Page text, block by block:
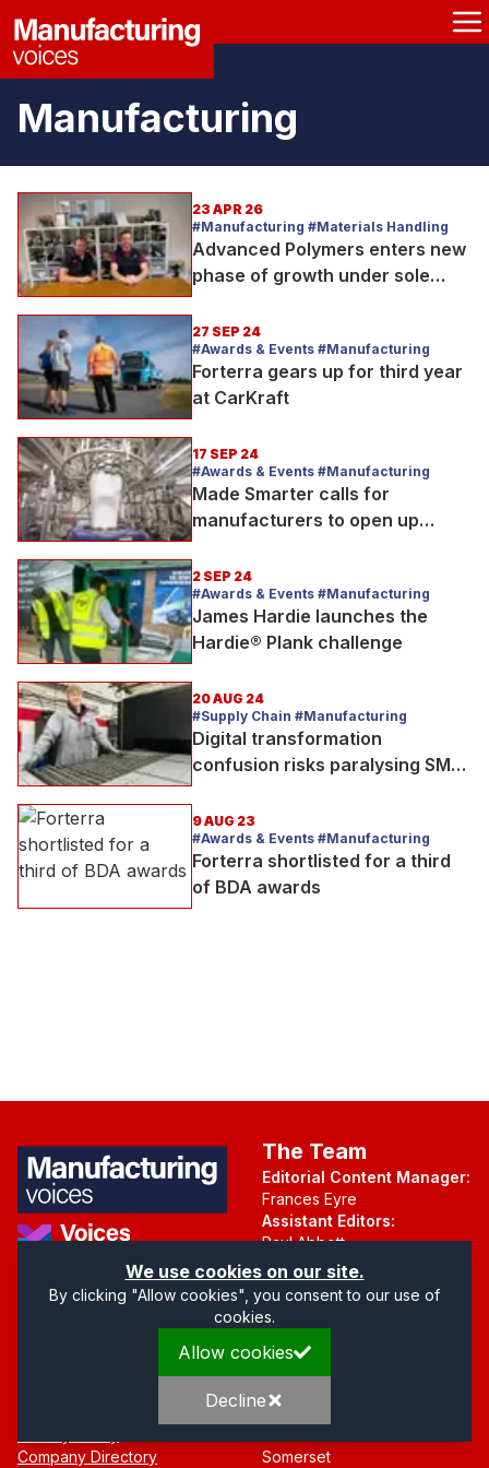
Manufacturing
23 APR 26
#Manufacturing #Materials Handling
Advanced Polymers enters new
phase of growth under sole
27 SEP 24
#Awards & Events #Manufacturing
Forterra gears up for third year
at CarKraft
17 SEP 24
#Awards & Events #Manufacturing
Made Smarter calls for
manufacturers to open up
Manufacturing Day
2 SEP 24
#Awards & Events #Manufacturing
James Hardie launches the
Hardie® Plank challenge
20 AUG 24
#Supply Chain #Manufacturing
Digital transformation
confusion risks paralysing SME
Smarter
9 AUG 23
#Awards & Events #Manufacturing
Forterra shortlisted for a third
of BDA awards
Part of the Voices Network
Follow us on X.com
The Team
Editorial Content Manager:
Frances Eyre
Assistant Editors:
Paul Abbott
Martin Hall
Company Directory
Address
Mendip Court
Bath Road
Somerset
We use cookies on our site.
By clicking "Allow cookies", you consent to our use of
cookies.
Decline
Allow cookies